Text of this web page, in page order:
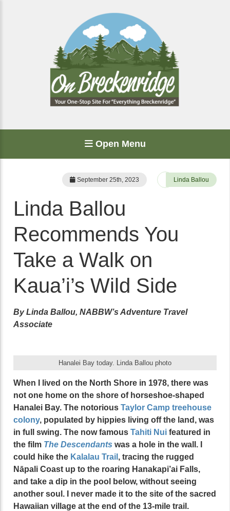
Open Menu
September 25th, 2023 Linda Ballou
Linda Ballou
Recommends You
Take a Walk on
Kaua’i’s Wild Side
By Linda Ballou, NABBW’s Adventure Travel
Associate
Hanalei Bay today. Linda Ballou photo
When I lived on the North Shore in 1978, there was
not one home on the shore of horseshoe-shaped
Hanalei Bay. The notorious Taylor Camp treehouse
colony, populated by hippies living off the land, was
in full swing. The now famous Tahiti Nui featured in
the film The Descendants was a hole in the wall. I
could hike the Kalalau Trail , tracing the rugged
Nāpali Coast up to the roaring Hanakapi’ai Falls,
and take a dip in the pool below, without seeing
another soul. I never made it to the site of the sacred
Hawaiian village at the end of the 13-mile trail.